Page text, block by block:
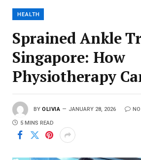
HEALTH
Sprained Ankle
Singapore: How
Physiotherapy
BY OLIVIA JANUARY 28, 2026
5 MINS READ